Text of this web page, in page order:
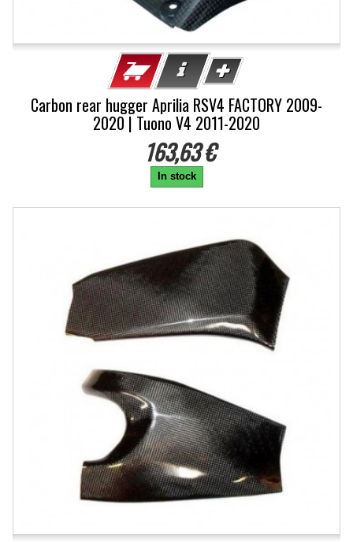
Carbon rear hugger Aprilia RSV4 FACTORY 2009-
2020 | Tuono V4 2011-2020
163,63 €
In stock